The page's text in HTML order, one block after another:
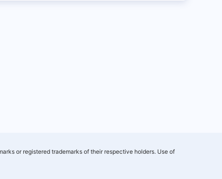
or registered trademarks of their respective holders. Use of